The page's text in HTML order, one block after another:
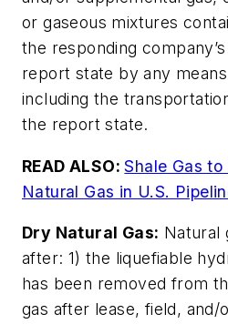
or gaseous mixtures
the responding
report state by any
including the
the report state.
READ ALSO:Shale Gas
Natural Gas in U.S.
Dry Natural Gas: Natural
after: 1) the liquefiable
has been removed from
gas after lease, field, and/